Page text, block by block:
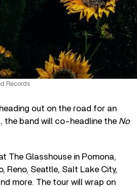
Records
out on the road for an
the band will co-headline the No
The Glasshouse in Pomona,
Reno, Seattle, Salt Lake City,
more. The tour will wrap on